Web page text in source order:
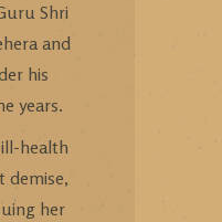
Shri
and
his
years.
health
demise,
her